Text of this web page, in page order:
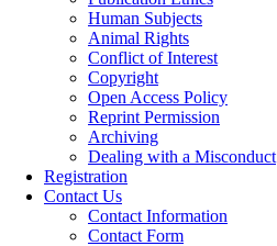
Human Subjects
Animal Rights
Conflict of Interest
Copyright
Open Access Policy
Reprint Permission
Archiving
Dealing with a Misconduct
Registration
Contact Us
Contact Information
Contact Form